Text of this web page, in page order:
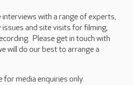
interviews with a range of experts,
and site visits for filming,
Please get in touch with
will do our best to arrange a
for media enquiries only.